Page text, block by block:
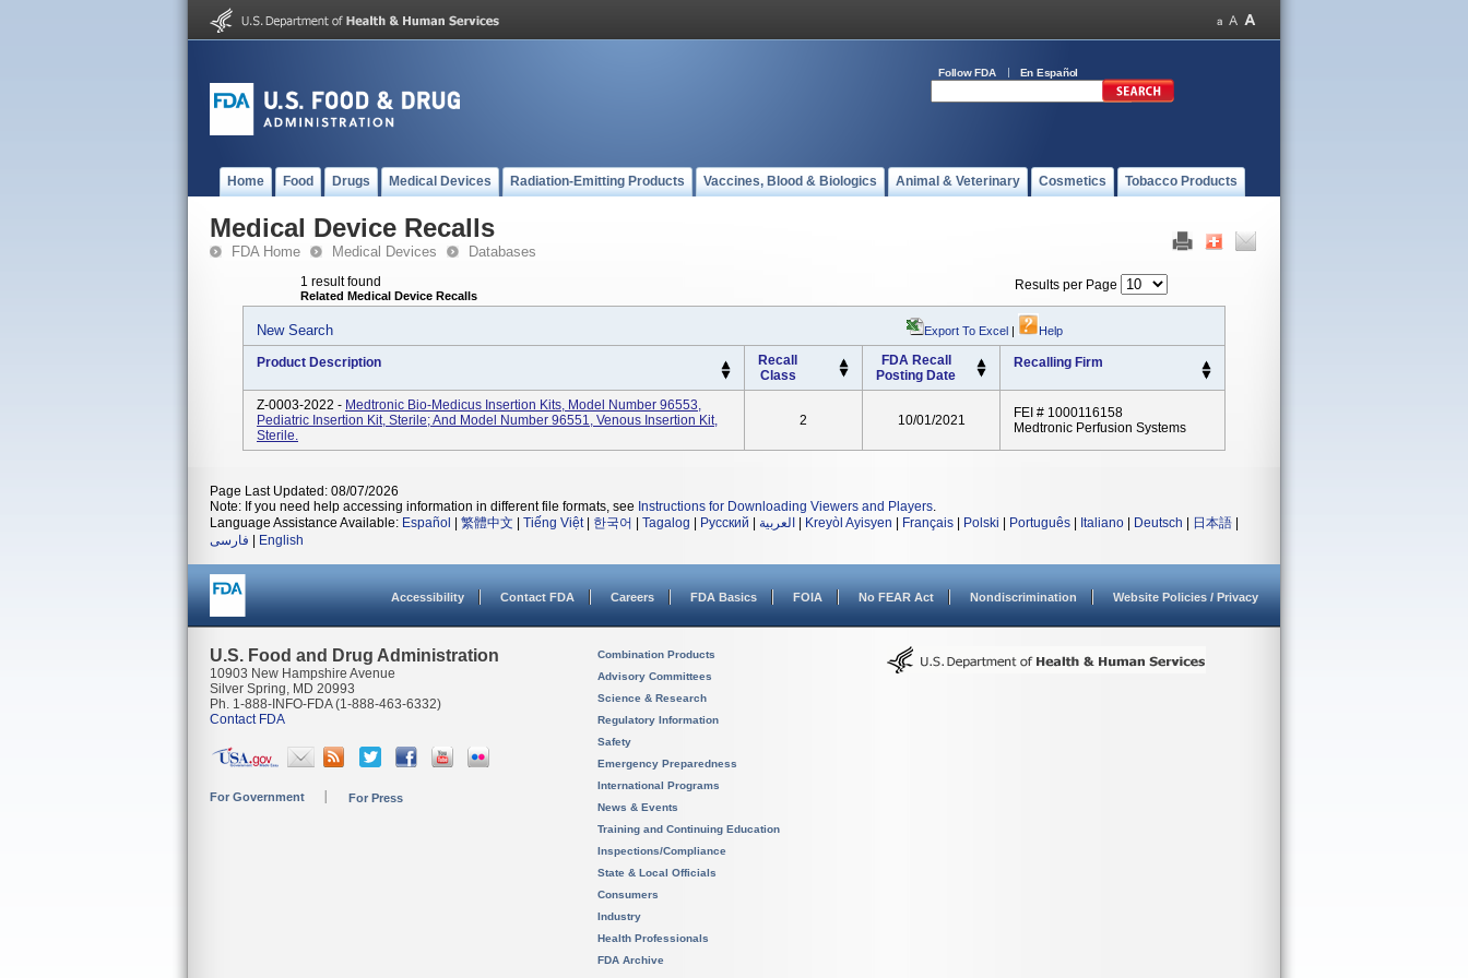
Follow FDA En Español
Home Food Drugs Medical Devices Radiation-Emitting Products Vaccines, Blood & Biologics Animal & Veterinary Cosmetics Tobacco Products
Medical Device Recalls
FDA Home Medical Devices Databases
1 result found
Related Medical Device Recalls
Results per Page
New Search Export To Excel | Help
Product Description
Recall
Class
FDA Recall
Posting Date
Recalling Firm
Z-0003-2022 - Medtronic Bio-Medicus Insertion Kits, Model Number 96553,
Pediatric Insertion Kit, Sterile; And Model Number 96551, Venous Insertion Kit,
Sterile.
2 10/01/2021
FEI # 1000116158
Medtronic Perfusion Systems
Page Last Updated: 08/07/2026
Note: If you need help accessing information in different file formats, see Instructions for Downloading Viewers and Players.
Language Assistance Available: Español 繁體中文 Tiếng Việt| 한국어 Tagalog Русский العربية Kreyòl Ayisyen Français Polski Português Italiano Deutsch 日本語
فارسی
English
Accessibility Contact FDA Careers FDA Basics FOIA No FEAR Act Nondiscrimination Website Policies / Privacy
U.S. Food and Drug Administration
10903 New Hampshire Avenue
Silver Spring, MD 20993
Ph. 1-888-INFO-FDA (1-888-463-6332)
Contact FDA
For Government For Press
Combination Products
Advisory Committees
Science & Research
Regulatory Information
Safety
Emergency Preparedness
International Programs
News & Events
Training and Continuing Education
Inspections/Compliance
State & Local Officials
Consumers
Industry
Health Professionals
FDA Archive